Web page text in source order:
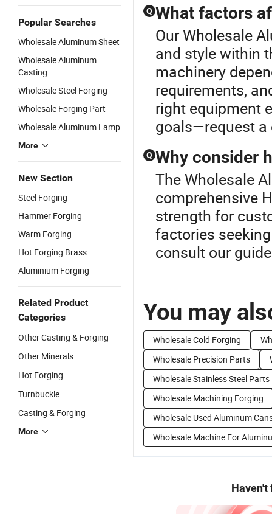
Popular Searches
Wholesale Aluminum Sheet
Wholesale Aluminum
Casting
Wholesale Steel Forging
Wholesale Forging Part
Wholesale Aluminum Lamp
More
New Section
Steel Forging
Hammer Forging
Warm Forging
Hot Forging Brass
Aluminium Forging
Related Product
Categories
Other Casting & Forging
Other Minerals
Hot Forging
Turnbuckle
Casting & Forging
More
Q What factors
Our Wholesale
and style within
machinery
requirements,
right equipment
goals—request a
Q Why consider
The Wholesale
comprehensive
strength for
factories
consult our
You may
Wholesale Cold Forging
Wholesale Precision Parts
Wholesale Stainless Steel Parts
Wholesale Machining Forging
Wholesale Used Aluminum
Wholesale Machine For
Haven't